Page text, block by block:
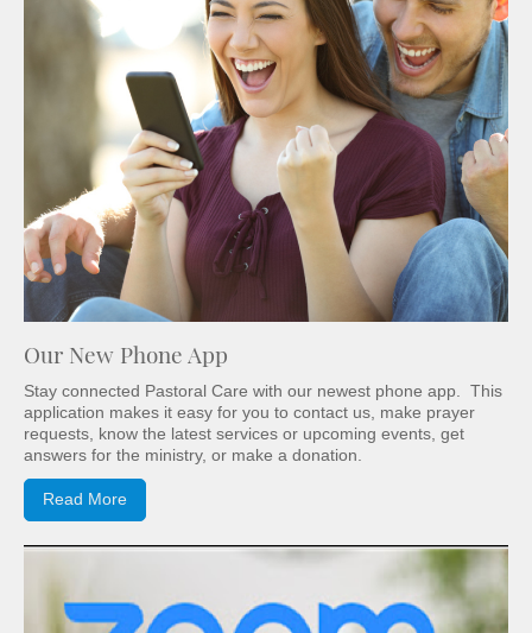
Our New Phone App
Stay connected Pastoral Care with our newest phone app. This
application makes it easy for you to contact us, make prayer
requests, know the latest services or upcoming events, get
answers for the ministry, or make a donation.
Read More